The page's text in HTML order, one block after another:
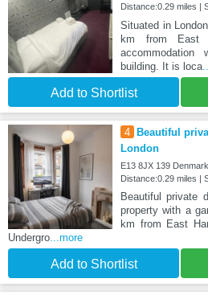
Distance:0.29 miles |
Situated in
km from East
building. It is loca
Add to Shortlist
4
Beautiful
London
E13 8JX 139
Distance:0.29 miles |
Beautiful private
property with a
km from East
Undergro...more
Add to Shortlist